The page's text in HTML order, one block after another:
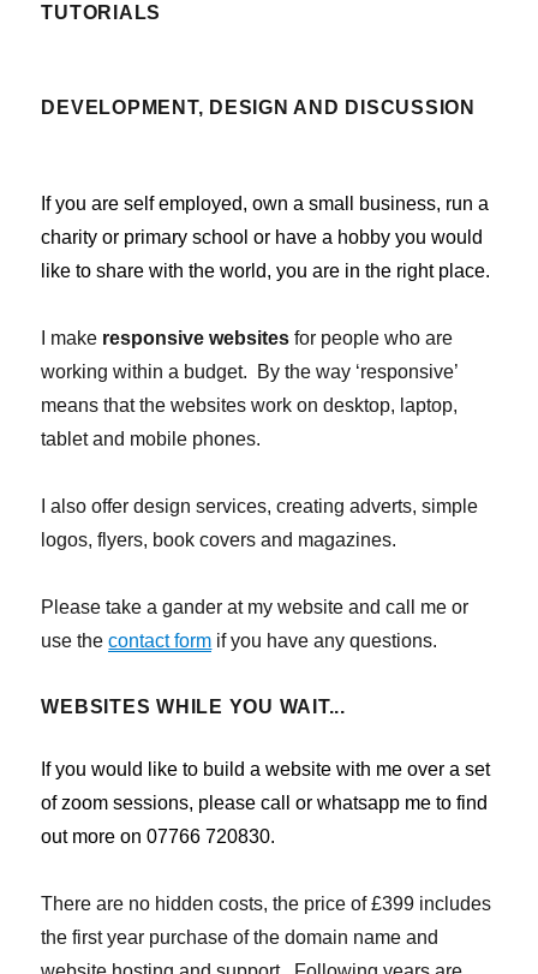
TUTORIALS
DEVELOPMENT, DESIGN AND DISCUSSION
If you are self employed, own a small business, run a
charity or primary school or have a hobby you would
like to share with the world, you are in the right place.
I make responsive websites for people who are
working within a budget. By the way ‘responsive’
means that the websites work on desktop, laptop,
tablet and mobile phones.
I also offer design services, creating adverts, simple
logos, flyers, book covers and magazines.
Please take a gander at my website and call me or
use thecontact form if you have any questions.
WEBSITES WHILE YOU WAIT...
If you would like to build a website with me over a set
of zoom sessions, please call or whatsapp me to find
out more on 07766 720830.
There are no hidden costs, the price of £399 includes
the first year purchase of the domain name and